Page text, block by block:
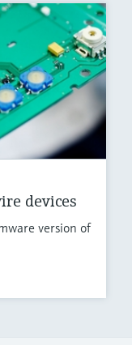
devices
version of